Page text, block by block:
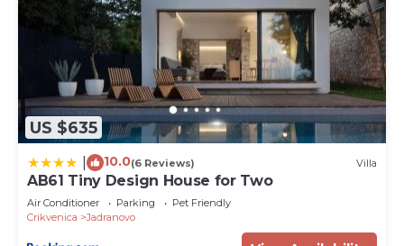
US $635
10.0(6 Reviews) Villa
AB61 Tiny Design House for Two
Air Conditioner Parking
Pet Friendly
Crikvenica
Jadranovo